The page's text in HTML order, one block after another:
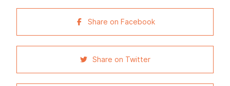
Share on Facebook
Share on Twitter